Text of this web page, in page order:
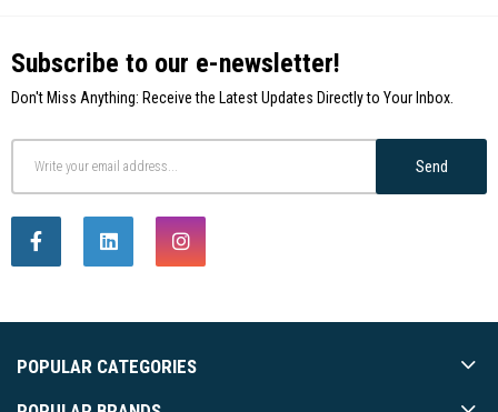
Subscribe to our e-newsletter!
Don't Miss Anything: Receive the Latest Updates Directly to Your Inbox.
Send
POPULAR CATEGORIES